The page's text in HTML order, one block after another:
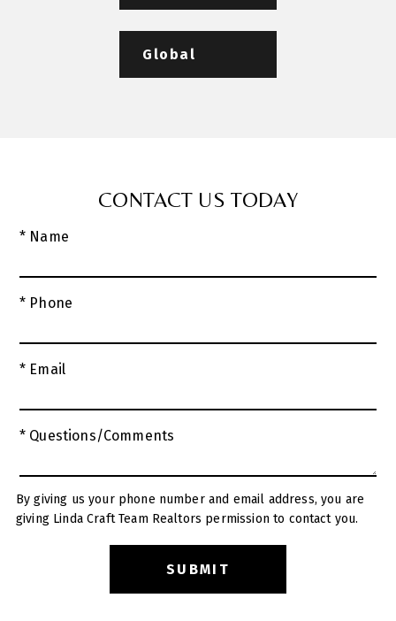
Global
CONTACT US TODAY
* Name
* Phone
* Email
* Questions/Comments
By giving us your phone number and email address, you are
giving Linda Craft Team Realtors permission to contact you.